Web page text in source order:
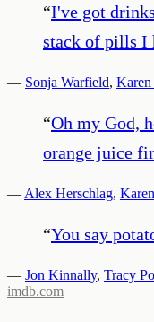
“I've got
stack of pills I
— Sonja Warfield, Karen
“Oh my God,
orange juice
— Alex Herschlag,
“You say
— Jon Kinnally, Tracy
imdb.com